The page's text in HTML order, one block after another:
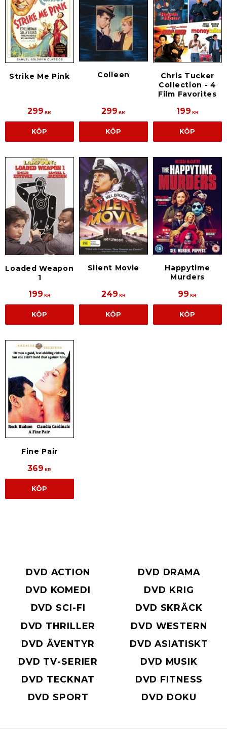
Strike Me Pink
299 KR
KÖP
Colleen
299 KR
KÖP
Chris Tucker
Collection - 4
Film Favorites
199 KR
KÖP
Loaded Weapon
1
199 KR
KÖP
Silent Movie
249 KR
KÖP
Happytime
Murders
99 KR
KÖP
Fine Pair
369 KR
KÖP
DVD ACTION
DVD DRAMA
DVD KOMEDI
DVD KRIG
DVD SCI-FI
DVD SKRÄCK
DVD THRILLER
DVD WESTERN
DVD ÄVENTYR
DVD ASIATISKT
DVD TV-SERIER
DVD MUSIK
DVD TECKNAT
DVD FITNESS
DVD SPORT
DVD DOKU